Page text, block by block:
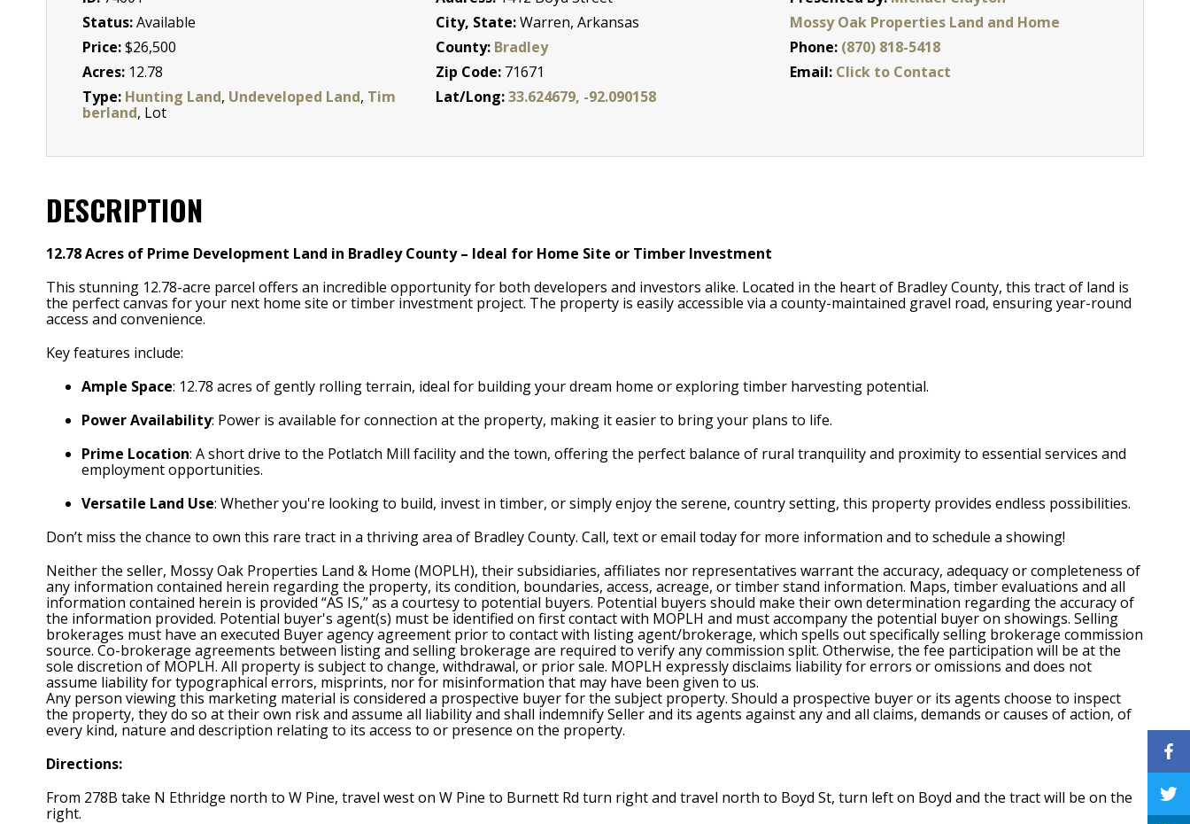
Status:Available
Price:$26,500
Acres: 12.78
Type: Hunting Land, Undeveloped Land, Tim
berland, Lot
City, State:Warren, Arkansas
County: Bradley
Zip Code: 71671
Lat/Long:33.624679, -92.090158
Mossy Oak Properties Land and Home
Phone: (870) 818-5418
Email: Click to Contact
DESCRIPTION
12.78 Acres of Prime Development Land in Bradley County – Ideal for Home Site or Timber Investment
This stunning 12.78-acre parcel offers an incredible opportunity for both developers and investors alike. Located in the heart of Bradley County, this tract of land is
the perfect canvas for your next home site or timber investment project. The property is easily accessible via a county-maintained gravel road, ensuring year-round
access and convenience.
Key features include:
Ample Space: 12.78 acres of gently rolling terrain, ideal for building your dream home or exploring timber harvesting potential.
Power Availability: Power is available for connection at the property, making it easier to bring your plans to life.
Prime Location: A short drive to the Potlatch Mill facility and the town, offering the perfect balance of rural tranquility and proximity to essential services and
employment opportunities.
Versatile Land Use: Whether you're looking to build, invest in timber, or simply enjoy the serene, country setting, this property provides endless possibilities.
Don’t miss the chance to own this rare tract in a thriving area of Bradley County. Call, text or email today for more information and to schedule a showing!
Neither the seller, Mossy Oak Properties Land & Home (MOPLH), their subsidiaries, affiliates nor representatives warrant the accuracy, adequacy or completeness of
any information contained herein regarding the property, its condition, boundaries, access, acreage, or timber stand information. Maps, timber evaluations and all
information contained herein is provided “AS IS,” as a courtesy to potential buyers. Potential buyers should make their own determination regarding the accuracy of
the information provided. Potential buyer's agent(s) must be identified on first contact with MOPLH and must accompany the potential buyer on showings. Selling
brokerages must have an executed Buyer agency agreement prior to contact with listing agent/brokerage, which spells out specifically selling brokerage commission
source. Co-brokerage agreements between listing and selling brokerage are required to verify any commission split. Otherwise, the fee participation will be at the
sole discretion of MOPLH. All property is subject to change, withdrawal, or prior sale. MOPLH expressly disclaims liability for errors or omissions and does not
assume liability for typographical errors, misprints, nor for misinformation that may have been given to us.
Any person viewing this marketing material is considered a prospective buyer for the subject property. Should a prospective buyer or its agents choose to inspect
the property, they do so at their own risk and assume all liability and shall indemnify Seller and its agents against any and all claims, demands or causes of action, of
every kind, nature and description relating to its access to or presence on the property.
Directions:
From 278B take N Ethridge north to W Pine, travel west on W Pine to Burnett Rd turn right and travel north to Boyd St, turn left on Boyd and the tract will be on the
right.